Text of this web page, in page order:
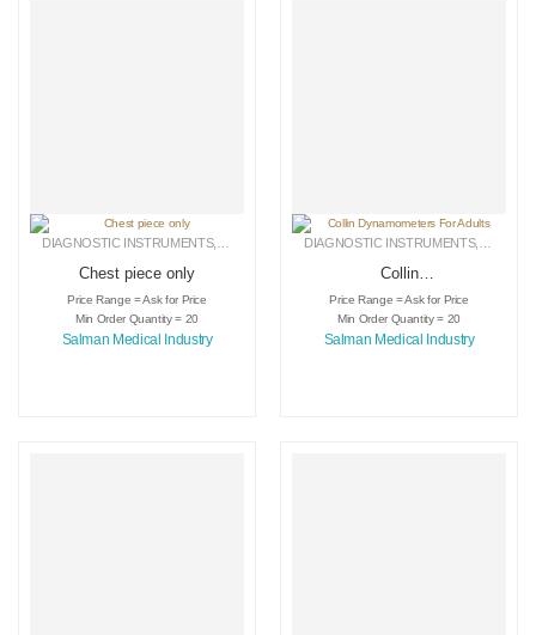
DIAGNOSTIC INSTRUMENTS, MEDICAL INSTRUMENTS,SURGICAL INSTRUMENTS
Chest piece only
Price Range = Ask for Price
Min Order Quantity = 20
Salman Medical Industry
DIAGNOSTIC INSTRUMENTS,
Collin
Dynamometers For
Adults
Price Range = Ask for Price
Min Order Quantity = 20
Salman Medical Industry